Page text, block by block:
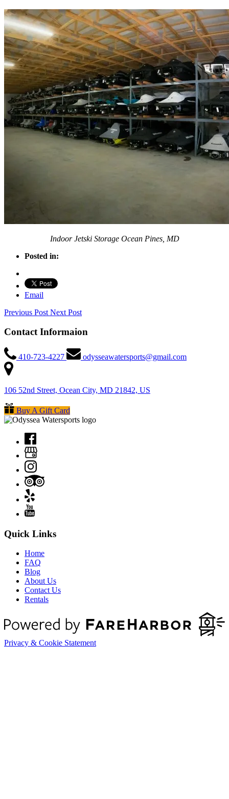
Indoor Jetski Storage Ocean Pines, MD
Posted in:
Email
Previous Post Next Post
Contact Informaion
410-723-4227 odysseawatersports@gmail.com
106 52nd Street, Ocean City, MD 21842, US
Buy A Gift Card
Quick Links
Home
FAQ
Blog
About Us
Contact Us
Rentals
Privacy & Cookie Statement